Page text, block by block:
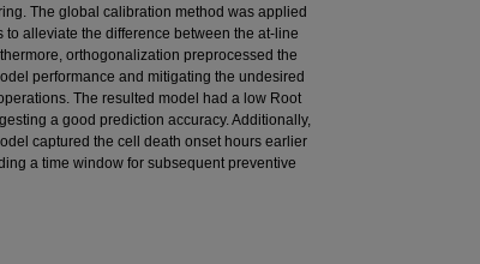
The global calibration method was applied
alleviate the difference between the at-line
orthogonalization preprocessed the
performance and mitigating the undesired
The resulted model had a low Root
a good prediction accuracy. Additionally,
captured the cell death onset hours earlier
a time window for subsequent preventive